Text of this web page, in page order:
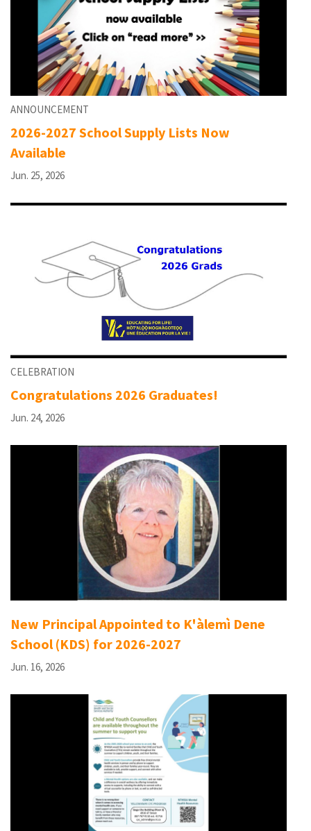
ANNOUNCEMENT
2026-2027 School Supply Lists Now
Available
Jun. 25, 2026
CELEBRATION
Congratulations 2026 Graduates!
Jun. 24, 2026
New Principal Appointed to K'àlemì Dene
School (KDS) for 2026-2027
Jun. 16, 2026